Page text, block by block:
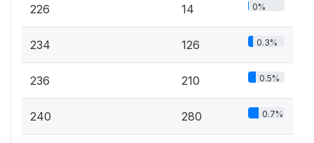
226 14 0%
234 126 0.3%
236 210 0.5%
240 280 0.7%